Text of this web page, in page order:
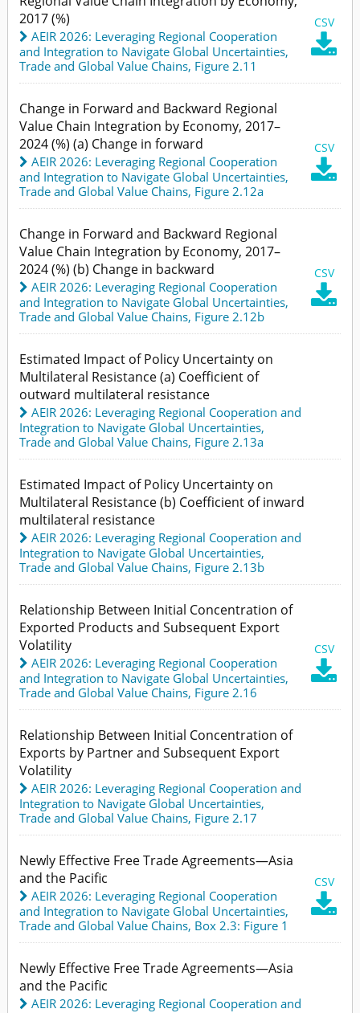
2017 (%)
CSV

AEIR 2026: Leveraging Regional Cooperation
and Integration to Navigate Global Uncertainties,
Trade and Global Value Chains, Figure 2.11
Change in Forward and Backward Regional
Value Chain Integration by Economy, 2017–
2024 (%) (a) Change in forward
CSV

AEIR 2026: Leveraging Regional Cooperation
and Integration to Navigate Global Uncertainties,
Trade and Global Value Chains, Figure 2.12a
Change in Forward and Backward Regional
Value Chain Integration by Economy, 2017–
2024 (%) (b) Change in backward
CSV

AEIR 2026: Leveraging Regional Cooperation
and Integration to Navigate Global Uncertainties,
Trade and Global Value Chains, Figure 2.12b
Estimated Impact of Policy Uncertainty on
Multilateral Resistance (a) Coefficient of
outward multilateral resistance
AEIR 2026: Leveraging Regional Cooperation and
Integration to Navigate Global Uncertainties,
Trade and Global Value Chains, Figure 2.13a
Estimated Impact of Policy Uncertainty on
Multilateral Resistance (b) Coefficient of inward
multilateral resistance
AEIR 2026: Leveraging Regional Cooperation and
Integration to Navigate Global Uncertainties,
Trade and Global Value Chains, Figure 2.13b
Relationship Between Initial Concentration of
Exported Products and Subsequent Export
Volatility
CSV

AEIR 2026: Leveraging Regional Cooperation
and Integration to Navigate Global Uncertainties,
Trade and Global Value Chains, Figure 2.16
Relationship Between Initial Concentration of
Exports by Partner and Subsequent Export
Volatility
AEIR 2026: Leveraging Regional Cooperation and
Integration to Navigate Global Uncertainties,
Trade and Global Value Chains, Figure 2.17
Newly Effective Free Trade Agreements—Asia
and the Pacific
CSV

AEIR 2026: Leveraging Regional Cooperation
and Integration to Navigate Global Uncertainties,
Trade and Global Value Chains, Box 2.3: Figure 1
Newly Effective Free Trade Agreements—Asia
and the Pacific
AEIR 2026: Leveraging Regional Cooperation and